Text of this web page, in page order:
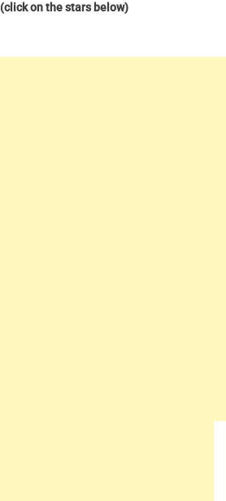
(click on the stars below)